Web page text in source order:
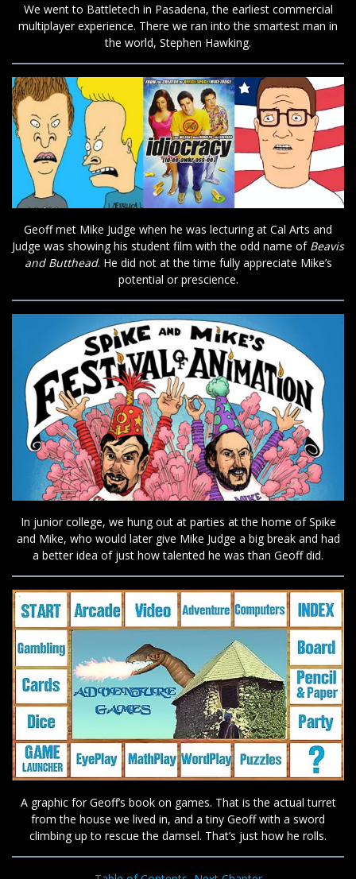
We went to Battletech in Pasadena, the earliest commercial
multiplayer experience. There we ran into the smartest man in
the world, Stephen Hawking.
Geoff met Mike Judge when he was lecturing at Cal Arts and
Judge was showing his student film with the odd name ofBeavis
and Butthead. He did not at the time fully appreciate Mike’s
potential or prescience.
In junior college, we hung out at parties at the home of Spike
and Mike, who would later give Mike Judge a big break and had
a better idea of just how talented he was than Geoff did.
A graphic for Geoff’s book on games. That is the actual turret
from the house we lived in, and a tiny Geoff with a sword
climbing up to rescue the damsel. That’s just how he rolls.